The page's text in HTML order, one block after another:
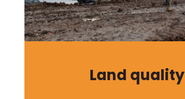
Land quality